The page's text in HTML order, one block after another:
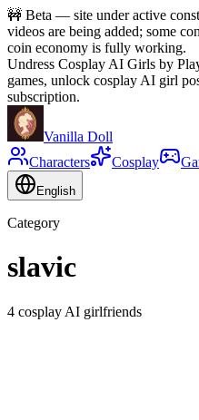
🚧 Beta — site under active
videos are being added; some
coin economy is fully working.
Undress Cosplay AI Girls by
games, unlock cosplay AI girl
subscription.
Vanilla Doll
Characters
Cosplay
English
Category
slavic
4 cosplay AI girlfriends